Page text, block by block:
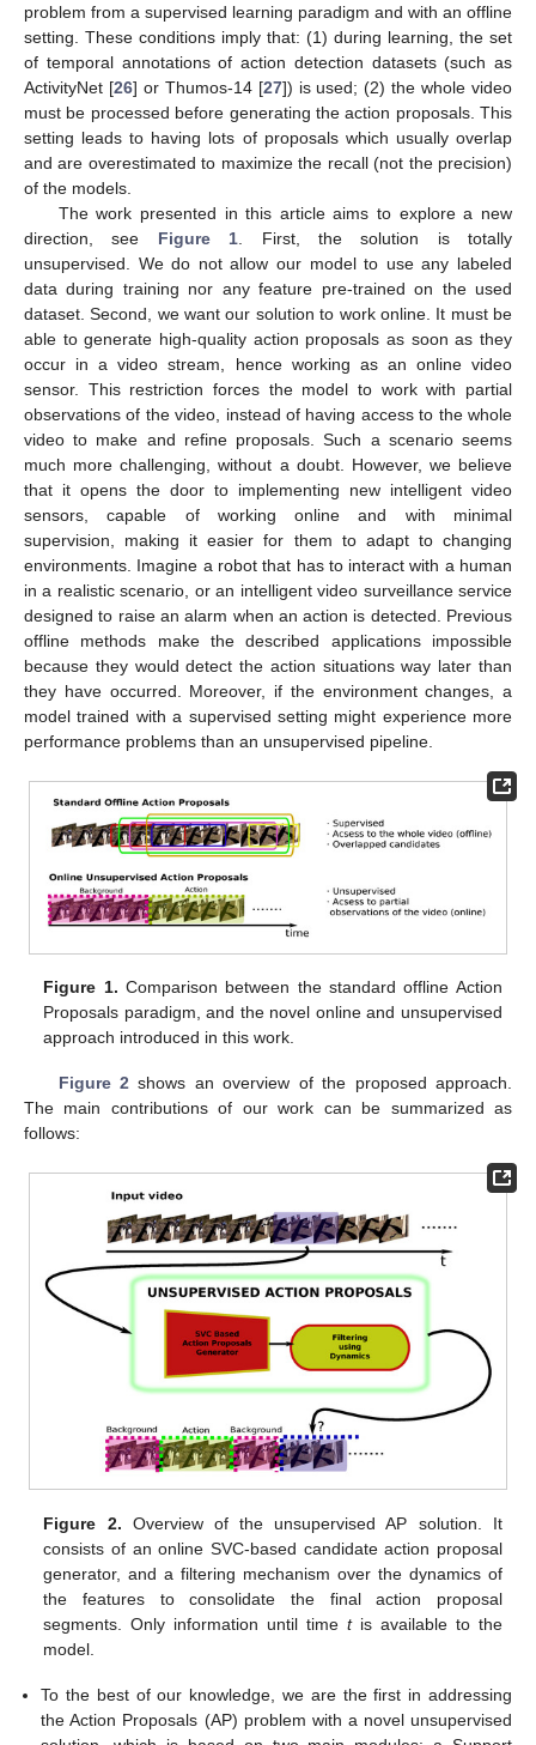
problem from a supervised learning paradigm and with an offline
setting. These conditions imply that: (1) during learning, the set
of temporal annotations of action detection datasets (such as
ActivityNet [26] or Thumos-14 [27]) is used; (2) the whole video
must be processed before generating the action proposals. This
setting leads to having lots of proposals which usually overlap
and are overestimated to maximize the recall (not the precision)
of the models.
The work presented in this article aims to explore a new
direction, see Figure 1 . First, the solution is totally
unsupervised. We do not allow our model to use any labeled
data during training nor any feature pre-trained on the used
dataset. Second, we want our solution to work online. It must be
able to generate high-quality action proposals as soon as they
occur in a video stream, hence working as an online video
sensor. This restriction forces the model to work with partial
observations of the video, instead of having access to the whole
video to make and refine proposals. Such a scenario seems
much more challenging, without a doubt. However, we believe
that it opens the door to implementing new intelligent video
sensors, capable of working online and with minimal
supervision, making it easier for them to adapt to changing
environments. Imagine a robot that has to interact with a human
in a realistic scenario, or an intelligent video surveillance service
designed to raise an alarm when an action is detected. Previous
offline methods make the described applications impossible
because they would detect the action situations way later than
they have occurred. Moreover, if the environment changes, a
model trained with a supervised setting might experience more
performance problems than an unsupervised pipeline.
Figure 1. Comparison between the standard offline Action
Proposals paradigm, and the novel online and unsupervised
approach introduced in this work.
Figure 2 shows an overview of the proposed approach.
The main contributions of our work can be summarized as
follows:
Figure 2. Overview of the unsupervised AP solution. It
consists of an online SVC-based candidate action proposal
generator, and a filtering mechanism over the dynamics of
the features to consolidate the final action proposal
segments. Only information until timetis available to the
model.
To the best of our knowledge, we are the first in addressing
the Action Proposals (AP) problem with a novel unsupervised